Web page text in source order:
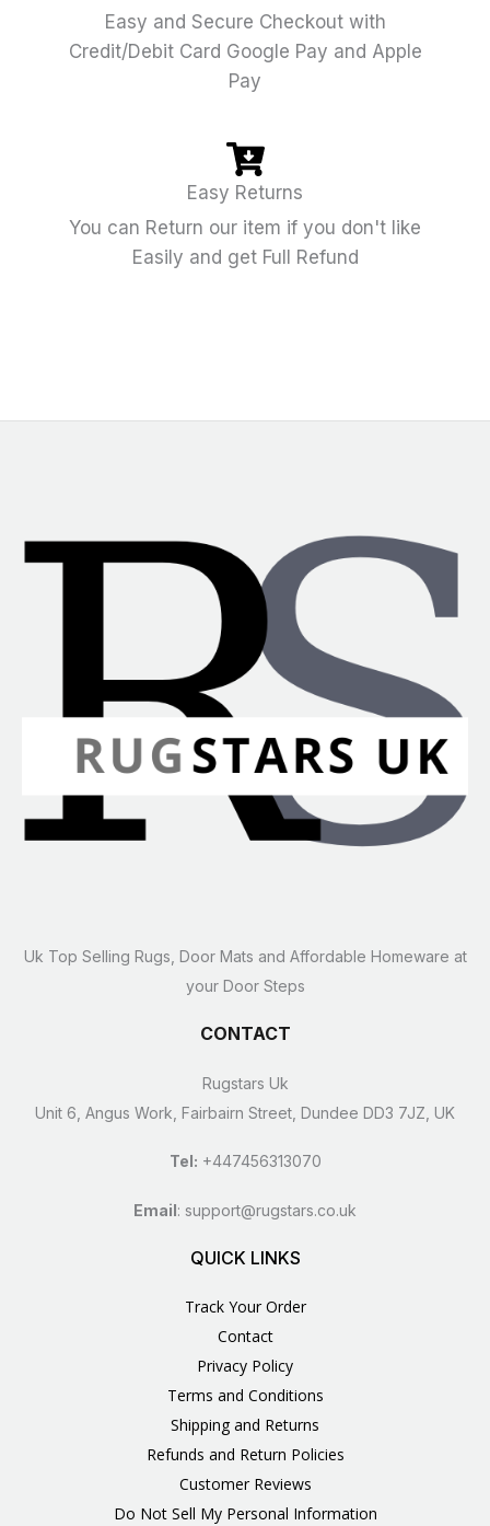
Easy and Secure Checkout with
Credit/Debit Card Google Pay and Apple
Pay
Easy Returns
You can Return our item if you don't like
Easily and get Full Refund
Uk Top Selling Rugs, Door Mats and Affordable Homeware at
your Door Steps
CONTACT
Rugstars Uk
Unit 6, Angus Work, Fairbairn Street, Dundee DD3 7JZ, UK
Tel: +447456313070
Email: support@rugstars.co.uk
QUICK LINKS
Track Your Order
Contact
Privacy Policy
Terms and Conditions
Shipping and Returns
Refunds and Return Policies
Customer Reviews
Do Not Sell My Personal Information